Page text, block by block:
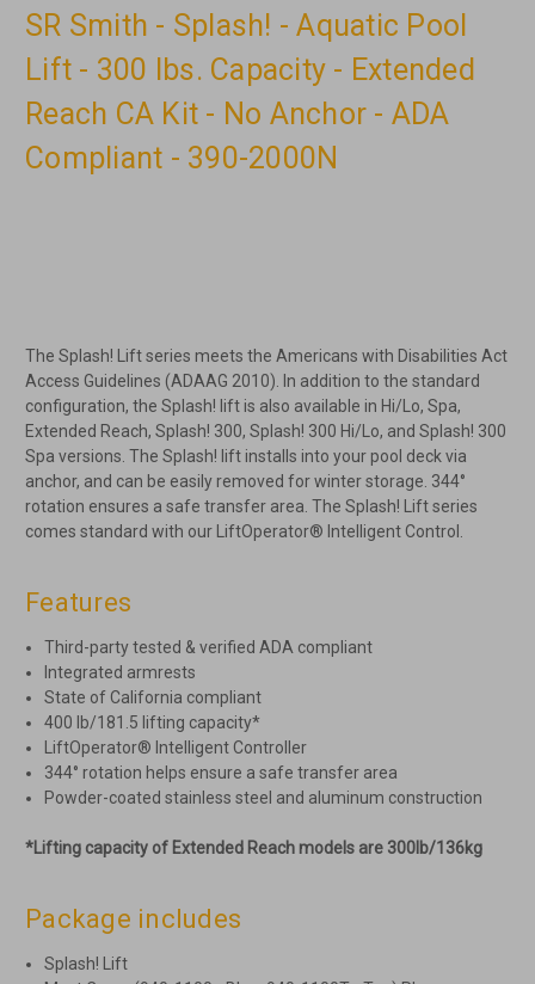
SR Smith - Splash! - Aquatic Pool
Lift - 300 lbs. Capacity - Extended
Reach CA Kit - No Anchor - ADA
Compliant - 390-2000N
The Splash! Lift series meets the Americans with Disabilities Act
Access Guidelines (ADAAG 2010). In addition to the standard
configuration, the Splash! lift is also available in Hi/Lo, Spa,
Extended Reach, Splash! 300, Splash! 300 Hi/Lo, and Splash! 300
Spa versions. The Splash! lift installs into your pool deck via
anchor, and can be easily removed for winter storage. 344°
rotation ensures a safe transfer area. The Splash! Lift series
comes standard with our LiftOperator® Intelligent Control.
Features
Third-party tested & verified ADA compliant
Integrated armrests
State of California compliant
400 lb/181.5 lifting capacity*
LiftOperator® Intelligent Controller
344° rotation helps ensure a safe transfer area
Powder-coated stainless steel and aluminum construction
*Lifting capacity of Extended Reach models are 300lb/136kg
Package includes
Splash! Lift